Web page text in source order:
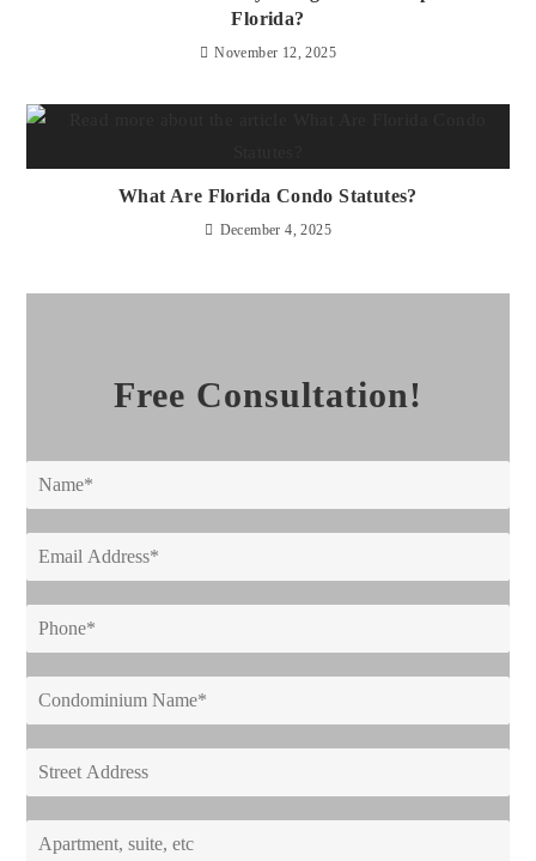
Florida?
November 12, 2025
What Are Florida Condo Statutes?
December 4, 2025
Free Consultation!